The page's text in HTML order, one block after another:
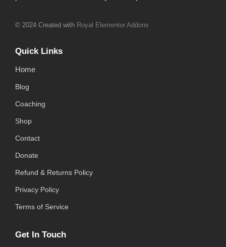
© 2024 Created with Royal Elementor Addons
Quick Links
Home
Blog
Coaching
Shop
Contact
Donate
Refund & Returns Policy
Privacy Policy
Terms of Service
Get In Touch